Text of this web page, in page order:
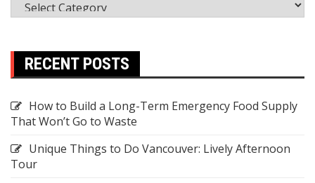
RECENT POSTS
How to Build a Long-Term Emergency Food Supply
That Won’t Go to Waste
Unique Things to Do Vancouver: Lively Afternoon
Tour